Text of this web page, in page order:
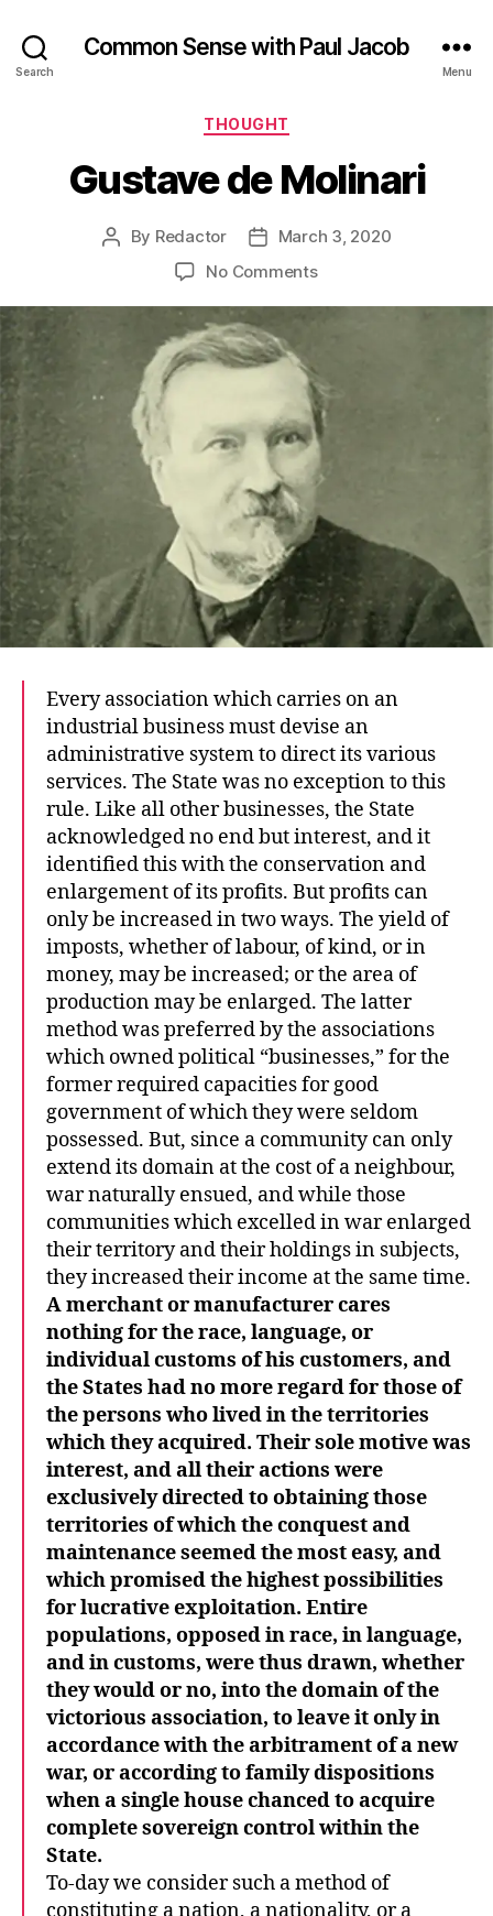
Search
Common Sense with Paul Jacob
Menu
Categories
THOUGHT
Gustave de Molinari
Post
By Redactor
PostMarch 3, 2020
No Commentson
Every association which carries on an
industrial business must devise an
administrative system to direct its various
services. The State was no exception to this
rule. Like all other businesses, the State
acknowledged no end but interest, and it
identified this with the conservation and
enlargement of its profits. But profits can
only be increased in two ways. The yield of
imposts, whether of labour, of kind, or in
money, may be increased; or the area of
production may be enlarged. The latter
method was preferred by the associations
which owned political “businesses,” for the
former required capacities for good
government of which they were seldom
possessed. But, since a community can only
extend its domain at the cost of a neighbour,
war naturally ensued, and while those
communities which excelled in war enlarged
their territory and their holdings in subjects,
they increased their income at the same time.
A merchant or manufacturer cares
nothing for the race, language, or
individual customs of his customers, and
the States had no more regard for those of
the persons who lived in the territories
which they acquired. Their sole motive was
interest, and all their actions were
exclusively directed to obtaining those
territories of which the conquest and
maintenance seemed the most easy, and
which promised the highest possibilities
for lucrative exploitation. Entire
populations, opposed in race, in language,
and in customs, were thus drawn, whether
they would or no, into the domain of the
victorious association, to leave it only in
accordance with the arbitrament of a new
war, or according to family dispositions
when a single house chanced to acquire
complete sovereign control within the
State.
To-day we consider such a method of
constituting a nation, a nationality, or a